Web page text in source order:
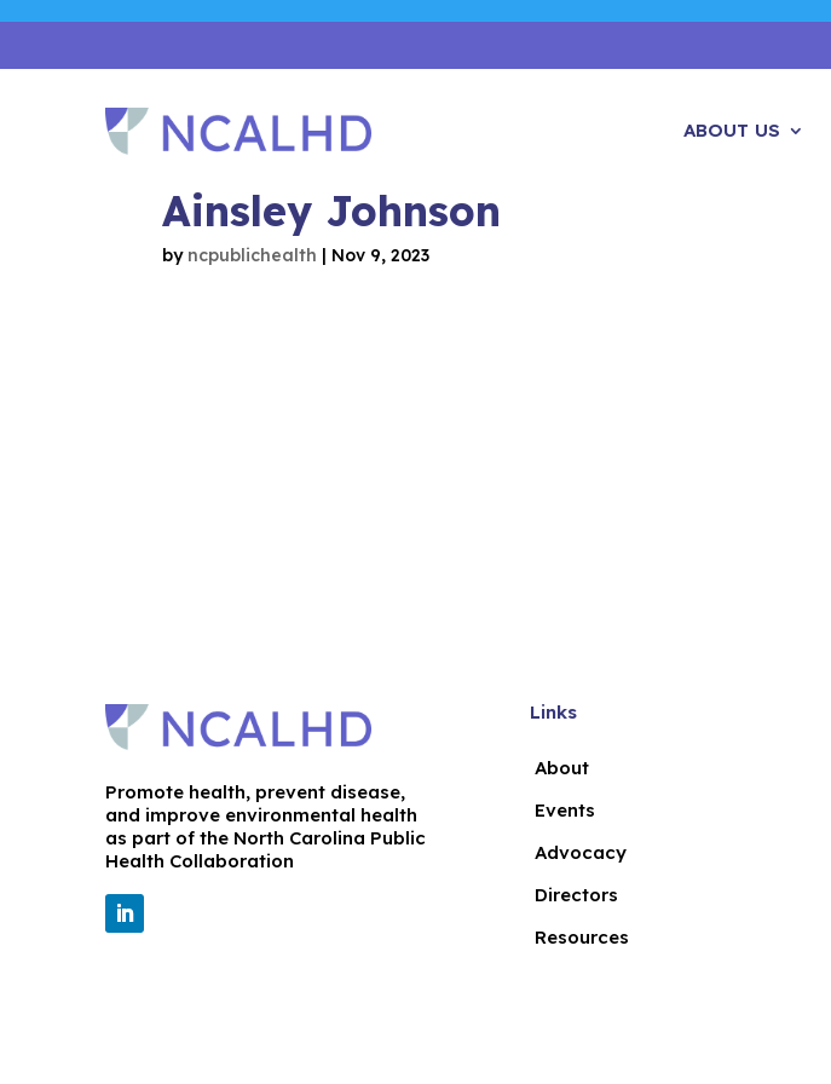
ABOUT US
Ainsley Johnson
by ncpublichealth | Nov 9, 2023
Promote health, prevent disease,
and improve environmental health
as part of the North Carolina Public
Health Collaboration
Links
About
Events
Advocacy
Directors
Resources